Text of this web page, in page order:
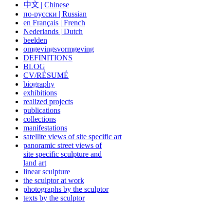
中文 | Chinese
по-русски | Russian
en Français | French
Nederlands | Dutch
beelden
omgevingsvormgeving
DEFINITIONS
BLOG
CV/RÉSUMÉ
biography
exhibitions
realized projects
publications
collections
manifestations
satellite views of site specific art
panoramic street views of
site specific sculpture and
land art
linear sculpture
the sculptor at work
photographs by the sculptor
texts by the sculptor